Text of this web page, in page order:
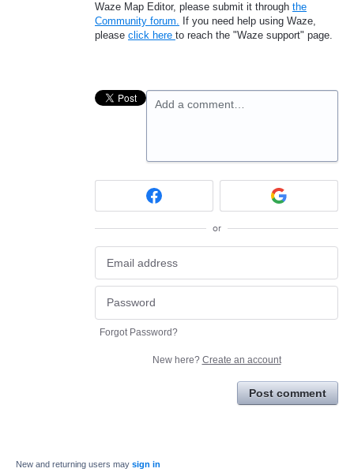
Waze Map Editor, please submit it through the
Community forum. If you need help using Waze,
please click here to reach the "Waze support" page.
Add a comment…
or
Forgot Password?
New here? Create an account
Post comment
New and returning users may sign in